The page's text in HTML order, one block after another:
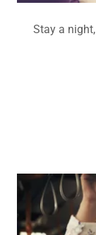
Stay a